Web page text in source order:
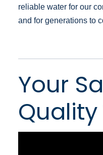
reliable water for our
and for generations to
Your